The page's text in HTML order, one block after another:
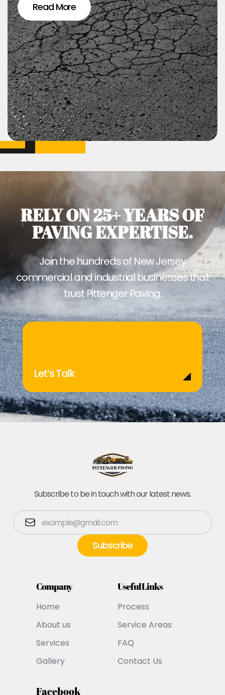
Read More
RELY ON 25+ YEARS OF
PAVING EXPERTISE.
Join the hundreds of New Jersey
commercial and industrial businesses that
trust Pittenger Paving.
Let’s Talk
Subscribe to be in touch with our latest news.
Company
Home
About us
Services
Gallery
Useful Links
Process
Service Areas
FAQ
Contact Us
Facebook